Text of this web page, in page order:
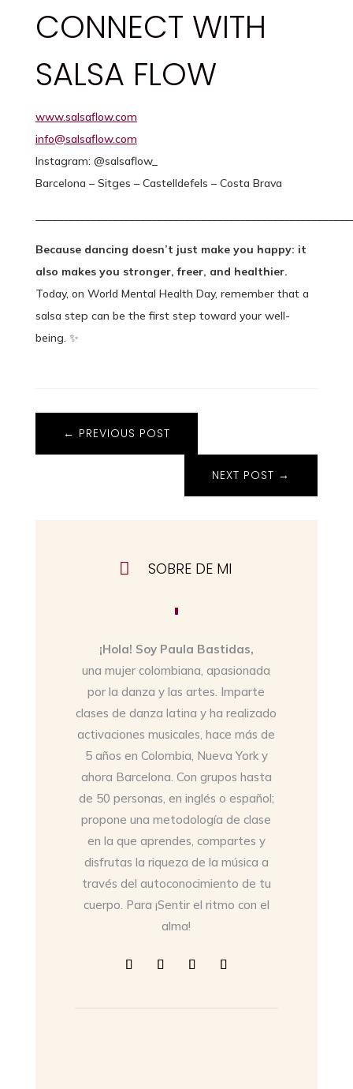
CONNECT WITH
SALSA FLOW
www.salsaflow.com
info@salsaflow.com
Instagram: @salsaflow_
Barcelona – Sitges – Castelldefels – Costa Brava
Because dancing doesn’t just make you happy: it
also makes you stronger, freer, and healthier.
Today, on World Mental Health Day, remember that a
salsa step can be the first step toward your well-
being. ✨
← PREVIOUS POST
NEXT POST →
 SOBRE DE MI
¡Hola! Soy Paula Bastidas,
una mujer colombiana, apasionada
por la danza y las artes. Imparte
clases de danza latina y ha realizado
activaciones musicales, hace más de
5 años en Colombia, Nueva York y
ahora Barcelona. Con grupos hasta
de 50 personas, en inglés o español;
propone una metodología de clase
en la que aprendes, compartes y
disfrutas la riqueza de la música a
través del autoconocimiento de tu
cuerpo. Para ¡Sentir el ritmo con el
alma!